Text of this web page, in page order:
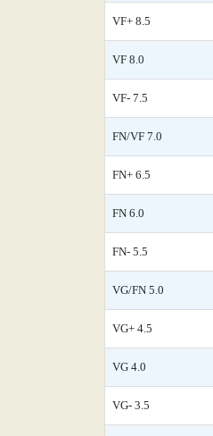
VF+ 8.5
VF 8.0
VF- 7.5
FN/VF 7.0
FN+ 6.5
FN 6.0
FN- 5.5
VG/FN 5.0
VG+ 4.5
VG 4.0
VG- 3.5